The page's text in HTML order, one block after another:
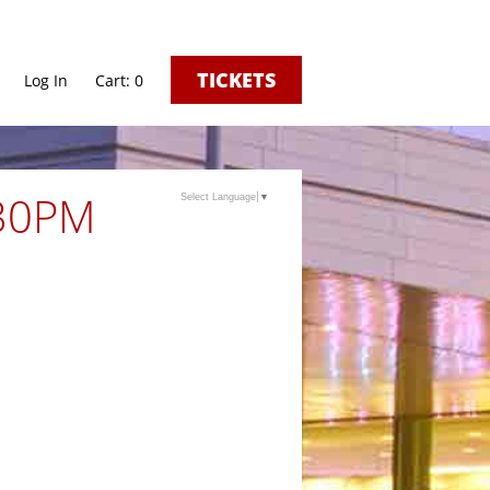
Log In 0 TICKETS
Select Language ▼